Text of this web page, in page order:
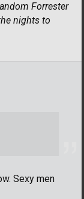
Forrester
nights to
Sexy men